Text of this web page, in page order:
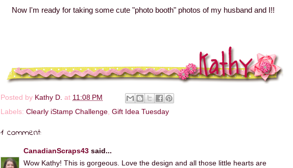
Now I'm ready for taking some cute "photo booth" photos of my husband and I!!
Posted by Kathy D. at 11:08 PM
Labels: Clearly iStamp Challenge, Gift Idea Tuesday
1 comment:
CanadianScraps43 said...
Wow Kathy! This is gorgeous. Love the design and all those little hearts are